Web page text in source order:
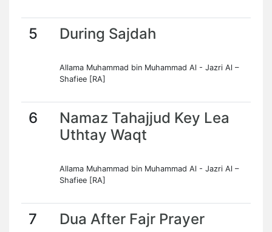
5 During Sajdah
Allama Muhammad bin Muhammad Al - Jazri Al –
Shafiee [RA]
6
Namaz Tahajjud Key Lea
Uthtay Waqt
Allama Muhammad bin Muhammad Al - Jazri Al –
Shafiee [RA]
7 Dua After Fajr Prayer